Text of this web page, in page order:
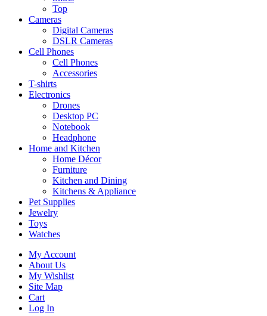
Top
Cameras
Digital Cameras
DSLR Cameras
Cell Phones
Cell Phones
Accessories
T-shirts
Electronics
Drones
Desktop PC
Notebook
Headphone
Home and Kitchen
Home Décor
Furniture
Kitchen and Dining
Kitchens & Appliance
Pet Supplies
Jewelry
Toys
Watches
My Account
About Us
My Wishlist
Site Map
Cart
Log In